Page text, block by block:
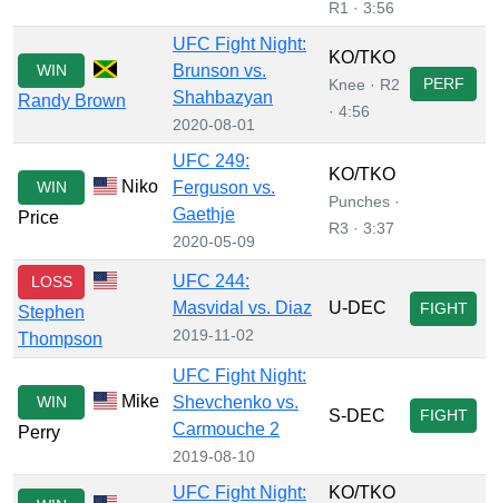
R1 · 3:56
WIN
Randy Brown
UFC Fight Night:
Brunson vs.
Shahbazyan
2020-08-01
KO/TKO
Knee · R2
· 4:56
PERF
WIN
Niko
Price
UFC 249:
Ferguson vs.
Gaethje
2020-05-09
KO/TKO
Punches ·
R3 · 3:37
LOSS
Stephen
Thompson
UFC 244:
Masvidal vs. Diaz
2019-11-02
U-DEC FIGHT
WIN
Mike
Perry
UFC Fight Night:
Shevchenko vs.
Carmouche 2
2019-08-10
S-DEC FIGHT
UFC Fight Night: KO/TKO